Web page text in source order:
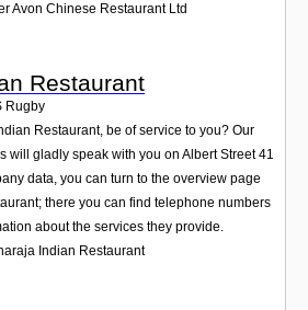
Avon Chinese Restaurant Ltd
Restaurant
Rugby
Restaurant, be of service to you? Our
will gladly speak with you on Albert Street 41
data, you can turn to the overview page
there you can find telephone numbers
about the services they provide.
Indian Restaurant